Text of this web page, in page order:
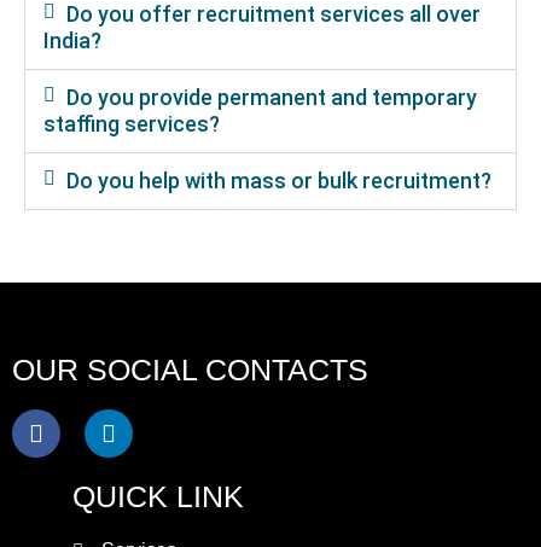
Do you offer recruitment services all over
India?
Do you provide permanent and temporary
staffing services?
Do you help with mass or bulk recruitment?
OUR SOCIAL CONTACTS
QUICK LINK